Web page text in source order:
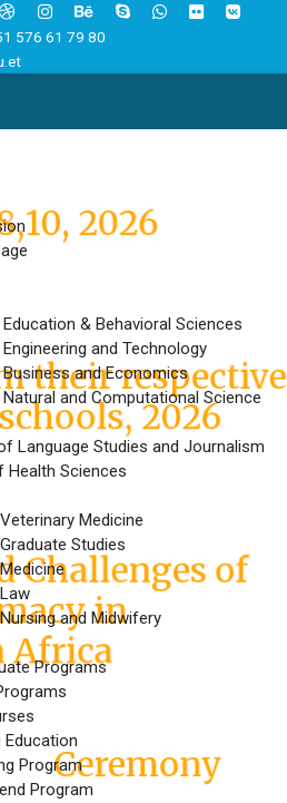
576 61 79 80
& Behavioral Sciences
and Technology
and Economics
and Computational Science
Language Studies and Journalism
Health Sciences
Medicine
Studies
and Midwifery
Programs
Education
Program
Program
2026
have been
their
2026
Challenges of
in
Africa
Holds Its
Ceremony